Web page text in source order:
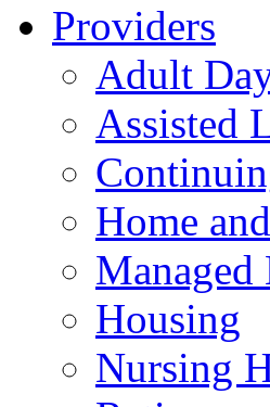
Providers
Adult
Assisted
Home
Managed
Housing
Nursing